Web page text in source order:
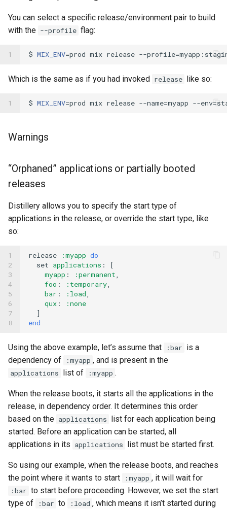
You can select a specific release/environment pair to build
with the --profile flag:
1 $ MIX_ENV=prod mix release --profile=
Which is the same as if you had invoked release like so:
1 $ MIX_ENV=prod mix release --name=myapp --env=
Warnings
“Orphaned” applications or partially booted
releases
Distillery allows you to specify the start type of
applications in the release, or override the start type, like
so:
1
2
3
4
5
6
7
8
release :myapp do
set applications :
[
myapp : :permanent,
foo : :temporary,
bar : :load,
qux :
:none
]
end
Using the above example, let’s assume that :bar is a
dependency of
:myapp , and is present in the
applications list of :myapp .
When the release boots, it starts all the applications in the
release, in dependency order. It determines this order
based on the applications list for each application being
started. Before an application can be started, all
applications in its applications list must be started first.
So using our example, when the release boots, and reaches
the point where it wants to start
:myapp , it will wait for
:bar to start before proceeding. However, we set the start
type of
:bar to :load , which means it isn’t started during